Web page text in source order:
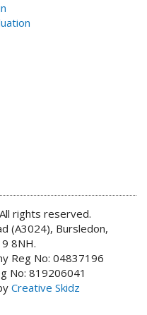
rights reserved.
(A3024), Bursledon,
8NH.
Reg No: 04837196
No: 819206041
Creative Skidz